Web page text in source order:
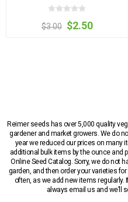
$3.00 $2.50
Reimer seeds has over 5,000 quality
gardener and market growers. We do
year we reduced our prices on many
additional bulk items by the ounce and
Online Seed Catalog. Sorry, we do not
garden, and then order your varieties
often, as we add new items regularly.
always email us and we’ll